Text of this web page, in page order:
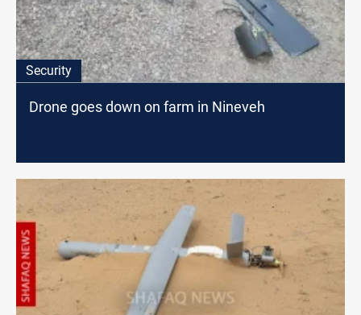
Security
Drone goes down on farm in Nineveh